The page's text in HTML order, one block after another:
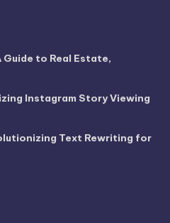
Guide to Real Estate,
Instagram Story Viewing
Text Rewriting for